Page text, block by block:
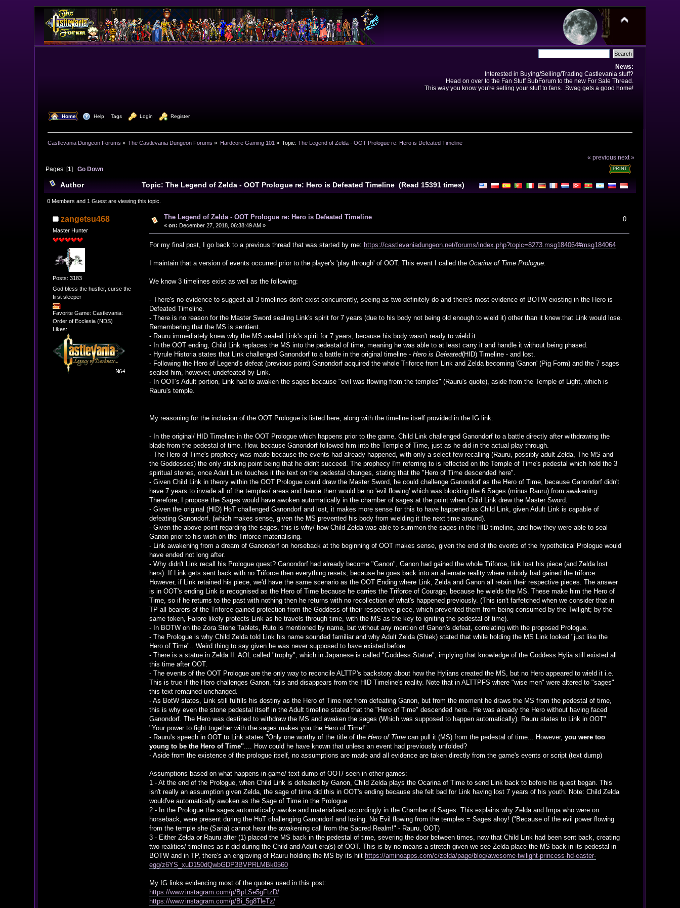
News:
Interested in Buying/Selling/Trading Castlevania stuff?
Head on over to the Fan Stuff SubForum to the new For Sale Thread.
This way you know you're selling your stuff to fans. Swag gets a good home!
Home Help Tags Login Register
Castlevania Dungeon Forums » The Castlevania Dungeon Forums » Hardcore Gaming 101 » Topic:The Legend of Zelda - OOT Prologue re: Hero is Defeated Timeline
« previous next »
PRINT
Pages: [1] Go Down
Author Topic: The Legend of Zelda - OOT Prologue re: Hero is Defeated Timeline (Read 15391 times)
0 Members and 1 Guest are viewing this topic.
zangetsu468
Master Hunter
Posts: 3183
God bless the hustler, curse the
first sleeper
Favorite Game: Castlevania:
Order of Ecclesia (NDS)
Likes:
The Legend of Zelda - OOT Prologue re: Hero is Defeated Timeline
« on: December 27, 2018, 06:38:49 AM »
0
For my final post, I go back to a previous thread that was started by me: https://castlevaniadungeon.net/forums/index.php?topic=8273.msg184064#msg184064
I maintain that a version of events occurred prior to the player's 'play through' of OOT. This event I called theOcarina of Time Prologue.
We know 3 timelines exist as well as the following:
- There's no evidence to suggest all 3 timelines don't exist concurrently, seeing as two definitely do and there's most evidence of BOTW existing in the Hero is
Defeated Timeline.
- There is no reason for the Master Sword sealing Link's spirit for 7 years (due to his body not being old enough to wield it) other than it knew that Link would lose.
Remembering that the MS is sentient.
- Rauru immediately knew why the MS sealed Link's spirit for 7 years, because his body wasn't ready to wield it.
- In the OOT ending, Child Link replaces the MS into the pedestal of time, meaning he was able to at least carry it and handle it without being phased.
- Hyrule Historia states that Link challenged Ganondorf to a battle in the original timeline -Hero is Defeated(HID) Timeline - and lost.
- Following the Hero of Legend's defeat (previous point) Ganondorf acquired the whole Triforce from Link and Zelda becoming 'Ganon' (Pig Form) and the 7 sages
sealed him, however, undefeated by Link.
- In OOT's Adult portion, Link had to awaken the sages because "evil was flowing from the temples" (Rauru's quote), aside from the Temple of Light, which is
Rauru's temple.
My reasoning for the inclusion of the OOT Prologue is listed here, along with the timeline itself provided in the IG link:
- In the original/ HID Timeline in the OOT Prologue which happens prior to the game, Child Link challenged Ganondorf to a battle directly after withdrawing the
blade from the pedestal of time. How. because Ganondorf followed him into the Temple of Time, just as he did in the actual play through.
- The Hero of Time's prophecy was made because the events had already happened, with only a select few recalling (Rauru, possibly adult Zelda, The MS and
the Goddesses) the only sticking point being that he didn't succeed. The prophecy I'm referring to is reflected on the Temple of Time's pedestal which hold the 3
spiritual stones, once Adult Link touches it the text on the pedestal changes, stating that the "Hero of Time descended here".
- Given Child Link in theory within the OOT Prologue could draw the Master Sword, he could challenge Ganondorf as the Hero of Time, because Ganondorf didn't
have 7 years to invade all of the temples/ areas and hence therr would be no 'evil flowing' which was blocking the 6 Sages (minus Rauru) from awakening.
Therefore, I propose the Sages would have awoken automatically in the chamber of sages at the point when Child Link drew the Master Sword.
- Given the original (HID) HoT challenged Ganondorf and lost, it makes more sense for this to have happened as Child Link, given Adult Link is capable of
defeating Ganondorf. (which makes sense, given the MS prevented his body from wielding it the next time around).
- Given the above point regarding the sages, this is why/ how Child Zelda was able to summon the sages in the HID timeline, and how they were able to seal
Ganon prior to his wish on the Triforce materialising.
- Link awakening from a dream of Ganondorf on horseback at the beginning of OOT makes sense, given the end of the events of the hypothetical Prologue would
have ended not long after.
- Why didn't Link recall his Prologue quest? Ganondorf had already become "Ganon", Ganon had gained the whole Triforce, link lost his piece (and Zelda lost
hers). If Link gets sent back with no Triforce then everything resets, because he goes back into an alternate reality where nobody had gained the triforce.
However, if Link retained his piece, we'd have the same scenario as the OOT Ending where Link, Zelda and Ganon all retain their respective pieces. The answer
is in OOT's ending Link is recognised as the Hero of Time because he carries the Triforce of Courage, because he wields the MS. These make him the Hero of
Time, so if he returns to the past with nothing then he returns with no recollection of what's happened previously. (This isn't farfetched when we consider that in
TP all bearers of the Triforce gained protection from the Goddess of their respective piece, which prevented them from being consumed by the Twilight; by the
same token, Farore likely protects Link as he travels through time, with the MS as the key to igniting the pedestal of time).
- In BOTW on the Zora Stone Tablets, Ruto is mentioned by name, but without any mention of Ganon's defeat, correlating with the proposed Prologue.
- The Prologue is why Child Zelda told Link his name sounded familiar and why Adult Zelda (Shiek) stated that while holding the MS Link looked "just like the
Hero of Time".. Weird thing to say given he was never supposed to have existed before.
- There is a statue in Zelda II: AOL called "trophy", which in Japanese is called "Goddess Statue", implying that knowledge of the Goddess Hylia still existed all
this time after OOT.
- The events of the OOT Prologue are the only way to reconcile ALTTP's backstory about how the Hylians created the MS, but no Hero appeared to wield it i.e.
This is true if the Hero challenges Ganon, fails and disappears from the HID Timeline's reality. Note that in ALTTPFS where "wise men" were altered to "sages"
this text remained unchanged.
- As BotW states, Link still fulfills his destiny as the Hero of Time not from defeating Ganon, but from the moment he draws the MS from the pedestal of time,
this is why even the stone pedestal itself in the Adult timeline stated that the "Hero of Time" descended here.. He was already the Hero without having faced
Ganondorf. The Hero was destined to withdraw the MS and awaken the sages (Which was supposed to happen automatically). Rauru states to Link in OOT"
"Your power to fight together with the sages makes you the Hero of Time!"
- Rauru's speech in OOT to Link states "Only one worthy of the title of theHero of Timecan pull it (MS) from the pedestal of time... However,you were too
young to be the Hero of Time".... How could he have known that unless an event had previously unfolded?
- Aside from the existence of the prologue itself, no assumptions are made and all evidence are taken directly from the game's events or script (text dump)
Assumptions based on what happens in-game/ text dump of OOT/ seen in other games:
1 - At the end of the Prologue, when Child Link is defeated by Ganon, Child Zelda plays the Ocarina of Time to send Link back to before his quest began. This
isn't really an assumption given Zelda, the sage of time did this in OOT's ending because she felt bad for Link having lost 7 years of his youth. Note: Child Zelda
would've automatically awoken as the Sage of Time in the Prologue.
2 - In the Prologue the sages automatically awoke and materialised accordingly in the Chamber of Sages. This explains why Zelda and Impa who were on
horseback, were present during the HoT challenging Ganondorf and losing. No Evil flowing from the temples = Sages ahoy! ("Because of the evil power flowing
from the temple she (Saria) cannot hear the awakening call from the Sacred Realm!" - Rauru, OOT)
3 - Either Zelda or Rauru after (1) placed the MS back in the pedestal of time, severing the door between times, now that Child Link had been sent back, creating
two realities/ timelines as it did during the Child and Adult era(s) of OOT. This is by no means a stretch given we see Zelda place the MS back in its pedestal in
BOTW and in TP, there's an engraving of Rauru holding the MS by its hilt https://aminoapps.com/c/zelda/page/blog/awesome-twilight-princess-hd-easter-
egg/z6YS_xuD150dQwbGDP3BVPRLMBk0560
My IG links evidencing most of the quotes used in this post:
https://www.instagram.com/p/BpLSe5gFtzD/
https://www.instagram.com/p/Bi_5g8TleTz/